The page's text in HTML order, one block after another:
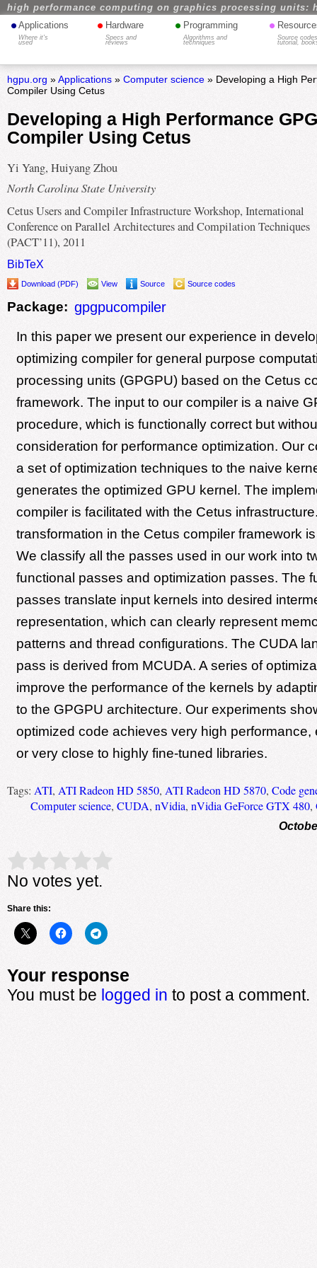
high performance computing on graphics processing units:
• Applications
Where it's
used
• Hardware
Specs and
reviews
• Programming
Algorithms and
techniques
•
Source
tutorial,
hgpu.org »Applications» Computer science» Developing a High
Compiler Using Cetus
Developing a High Performance
Compiler Using Cetus
Yi Yang, Huiyang Zhou
North Carolina State University
Cetus Users and Compiler Infrastructure Workshop, International
Conference on Parallel Architectures and Compilation Techniques
(PACT’11), 2011
BibTeX
Download (PDF) View Source Source codes
Package: gpgpucompiler
In this paper we present our experience in
optimizing compiler for general purpose
processing units (GPGPU) based on the Cetus
framework. The input to our compiler is a naive
procedure, which is functionally correct but
consideration for performance optimization. Our
a set of optimization techniques to the naive
generates the optimized GPU kernel. The
compiler is facilitated with the Cetus
transformation in the Cetus compiler framework
We classify all the passes used in our work into
functional passes and optimization passes. The
passes translate input kernels into desired
representation, which can clearly represent
patterns and thread configurations. The CUDA
pass is derived from MCUDA. A series of
improve the performance of the kernels by
to the GPGPU architecture. Our experiments
optimized code achieves very high performance,
or very close to highly fine-tuned libraries.
Tags: ATI, ATI Radeon HD 5850, ATI Radeon HD 5870, Code
Computer science, CUDA, nVidia,nVidia GeForce GTX 480,
Rate this item: Submit Rating
No votes yet.
Share this:
Your response
You must be logged in to post a comment.